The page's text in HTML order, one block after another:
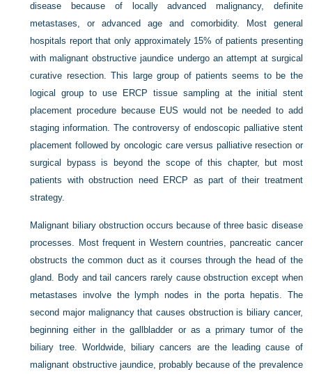
disease because of locally advanced malignancy, definite
metastases, or advanced age and comorbidity. Most general
hospitals report that only approximately 15% of patients presenting
with malignant obstructive jaundice undergo an attempt at surgical
curative resection. This large group of patients seems to be the
logical group to use ERCP tissue sampling at the initial stent
placement procedure because EUS would not be needed to add
staging information. The controversy of endoscopic palliative stent
placement followed by oncologic care versus palliative resection or
surgical bypass is beyond the scope of this chapter, but most
patients with obstruction need ERCP as part of their treatment
strategy.
Malignant biliary obstruction occurs because of three basic disease
processes. Most frequent in Western countries, pancreatic cancer
obstructs the common duct as it courses through the head of the
gland. Body and tail cancers rarely cause obstruction except when
metastases involve the lymph nodes in the porta hepatis. The
second major malignancy that causes obstruction is biliary cancer,
beginning either in the gallbladder or as a primary tumor of the
biliary tree. Worldwide, biliary cancers are the leading cause of
malignant obstructive jaundice, probably because of the prevalence